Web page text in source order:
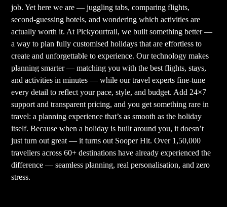
job. Yet here we are — juggling tabs, comparing flights,
second-guessing hotels, and wondering which activities are
actually worth it. At Pickyourtrail, we built something better —
a way to plan fully customised holidays that are effortless to
create and unforgettable to experience. Our technology makes
planning smarter — matching you with the best flights, stays,
and activities in minutes — while our travel experts fine-tune
every detail to reflect your pace, style, and budget. Add 24×7
support and transparent pricing, and you get something rare in
travel: a planning experience that’s as smooth as the holiday
itself. Because when a holiday is built around you, it doesn’t
just turn out great — it turns out Sooper Hit. Over 1,50,000
travellers across 60+ destinations have already experienced the
difference — seamless planning, real personalisation, and zero
stress.